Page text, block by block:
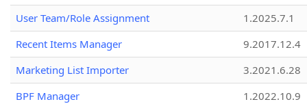
User Team/Role Assignment
1.2025.7.1
Recent Items Manager
9.2017.12.4
Marketing List Importer
3.2021.6.28
BPF Manager
1.2022.10.9